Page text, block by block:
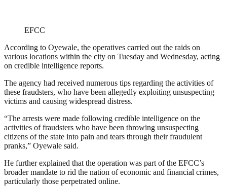
EFCC
According to Oyewale, the operatives carried out the raids on
various locations within the city on Tuesday and Wednesday, acting
on credible intelligence reports.
The agency had received numerous tips regarding the activities of
these fraudsters, who have been allegedly exploiting unsuspecting
victims and causing widespread distress.
“The arrests were made following credible intelligence on the
activities of fraudsters who have been throwing unsuspecting
citizens of the state into pain and tears through their fraudulent
pranks,” Oyewale said.
He further explained that the operation was part of the EFCC’s
broader mandate to rid the nation of economic and financial crimes,
particularly those perpetrated online.